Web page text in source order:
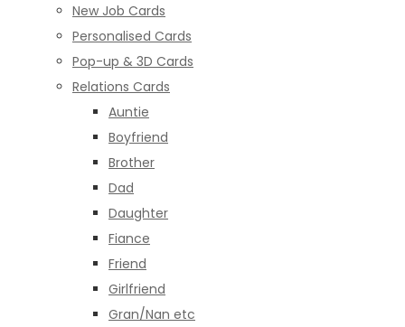
New Job Cards
Personalised Cards
Pop-up & 3D Cards
Relations Cards
Auntie
Boyfriend
Brother
Dad
Daughter
Fiance
Friend
Girlfriend
Gran/Nan etc